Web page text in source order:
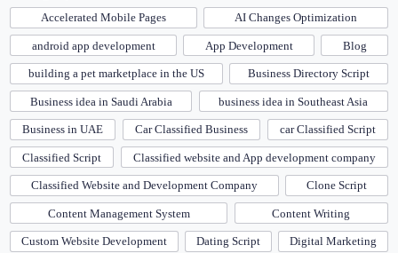
Accelerated Mobile Pages AI Changes Optimization
android app development App Development Blog
building a pet marketplace in the US Business Directory Script
Business idea in Saudi Arabia business idea in Southeast Asia
Business in UAE Car Classified Business car Classified Script
Classified Script Classified website and App development company
Classified Website and Development Company Clone Script
Content Management System Content Writing
Custom Website Development Dating Script Digital Marketing